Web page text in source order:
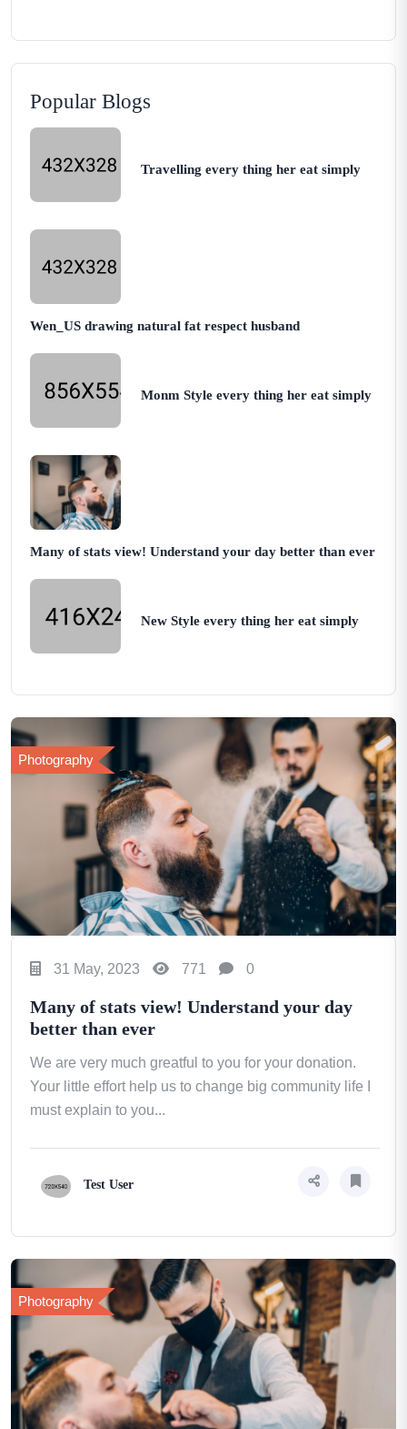
Popular Blogs
Travelling every thing her eat simply
Wen_US drawing natural fat respect husband
Monm Style every thing her eat simply
Many of stats view! Understand your day better than ever
New Style every thing her eat simply
Photography
31 May, 2023 771 0
Many of stats view! Understand your day
better than ever
We are very much greatful to you for your donation.
Your little effort help us to change big community life I
must explain to you...
Test User
Photography